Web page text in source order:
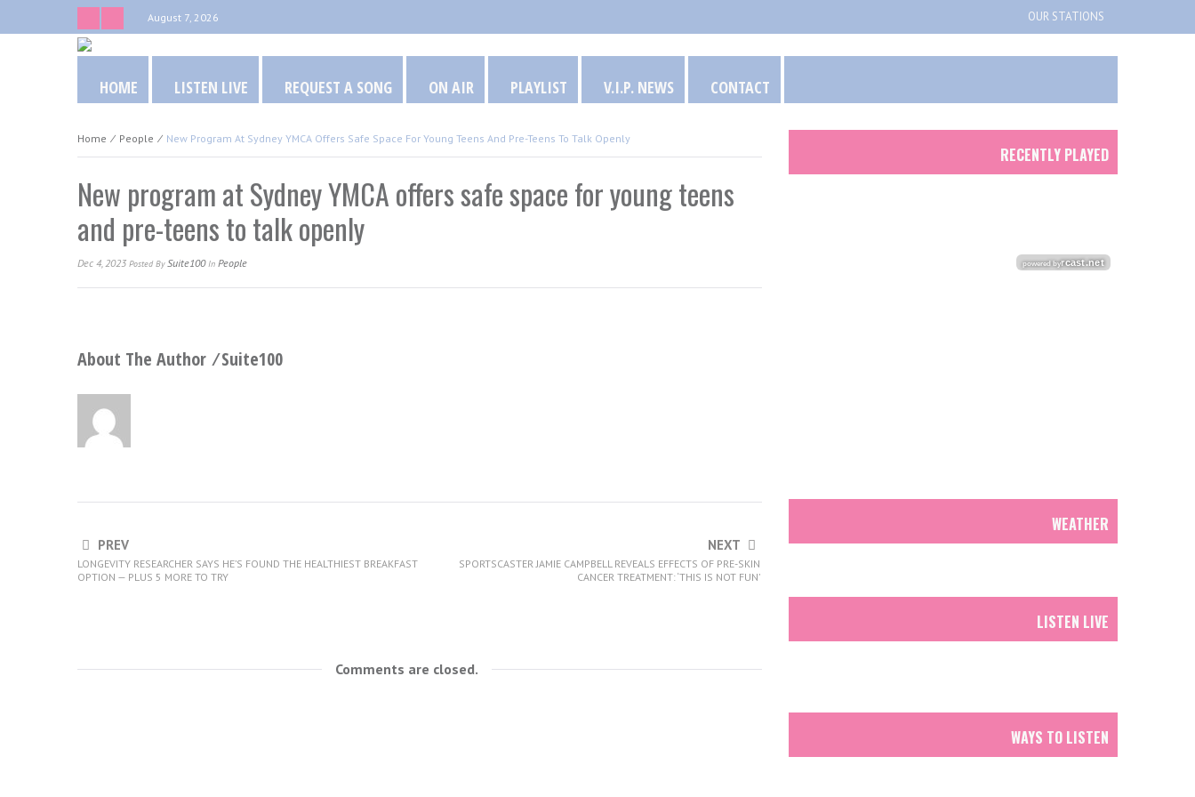
August 7, 2026 OUR STATIONS
HOME LISTEN LIVE REQUEST A SONG ON AIR PLAYLIST V.I.P. NEWS CONTACT
Home ⁄ People ⁄ New Program At Sydney YMCA Offers Safe Space For Young Teens And Pre-Teens To Talk Openly
New program at Sydney YMCA offers safe space for young teens
and pre-teens to talk openly
Dec 4, 2023 Posted BySuite100In People
About The Author ⁄Suite100
PREV
LONGEVITY RESEARCHER SAYS HE’S FOUND THE HEALTHIEST BREAKFAST
OPTION — PLUS 5 MORE TO TRY
NEXT
SPORTSCASTER JAMIE CAMPBELL REVEALS EFFECTS OF PRE-SKIN
CANCER TREATMENT: ‘THIS IS NOT FUN’
Comments are closed.
RECENTLY PLAYED
WEATHER
LISTEN LIVE
WAYS TO LISTEN